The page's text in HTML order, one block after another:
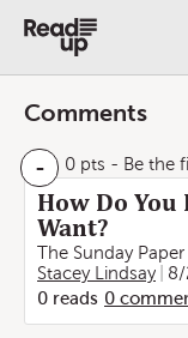
Comments
- 0 pts - Be the
How Do
Want?
The Sunday Paper
Stacey Lindsay
8/
0 reads 0